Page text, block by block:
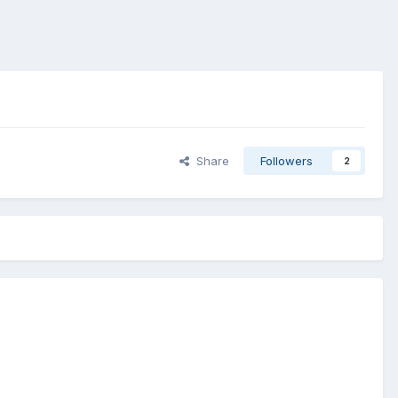
Share Followers 2